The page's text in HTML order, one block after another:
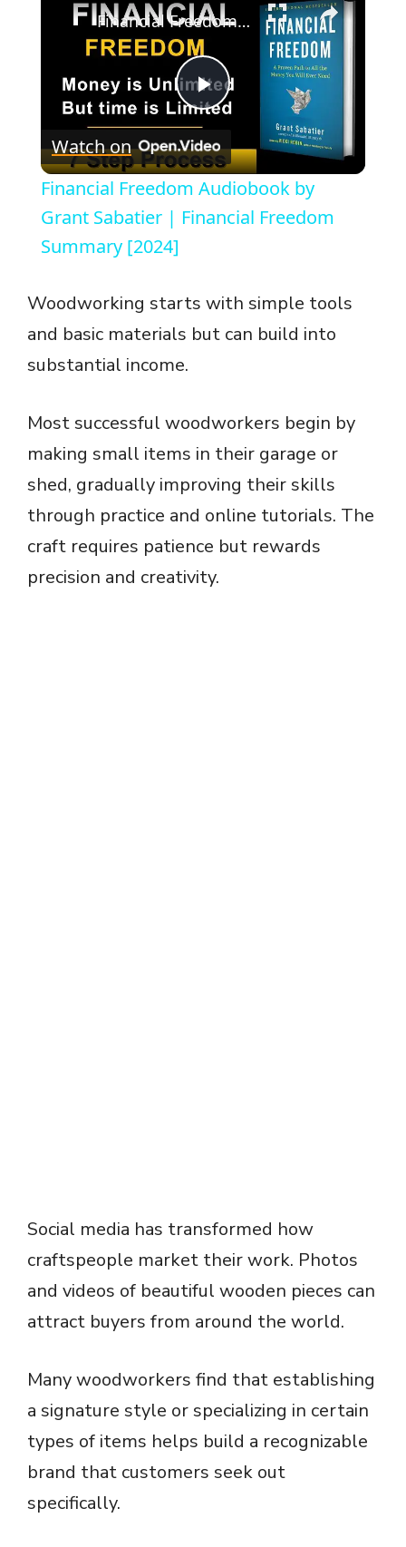
P
l
a
V
d
e
o
Financial Freedom Audiobook by Grant Sabatier | Financial Freedom Summary [2024]
Watch on
Financial Freedom Audiobook by
Grant Sabatier | Financial Freedom
Summary [2024]
Woodworking starts with simple tools
and basic materials but can build into
substantial income.
Most successful woodworkers begin by
making small items in their garage or
shed, gradually improving their skills
through practice and online tutorials. The
craft requires patience but rewards
precision and creativity.
Social media has transformed how
craftspeople market their work. Photos
and videos of beautiful wooden pieces can
attract buyers from around the world.
Many woodworkers find that establishing
a signature style or specializing in certain
types of items helps build a recognizable
brand that customers seek out
specifically.